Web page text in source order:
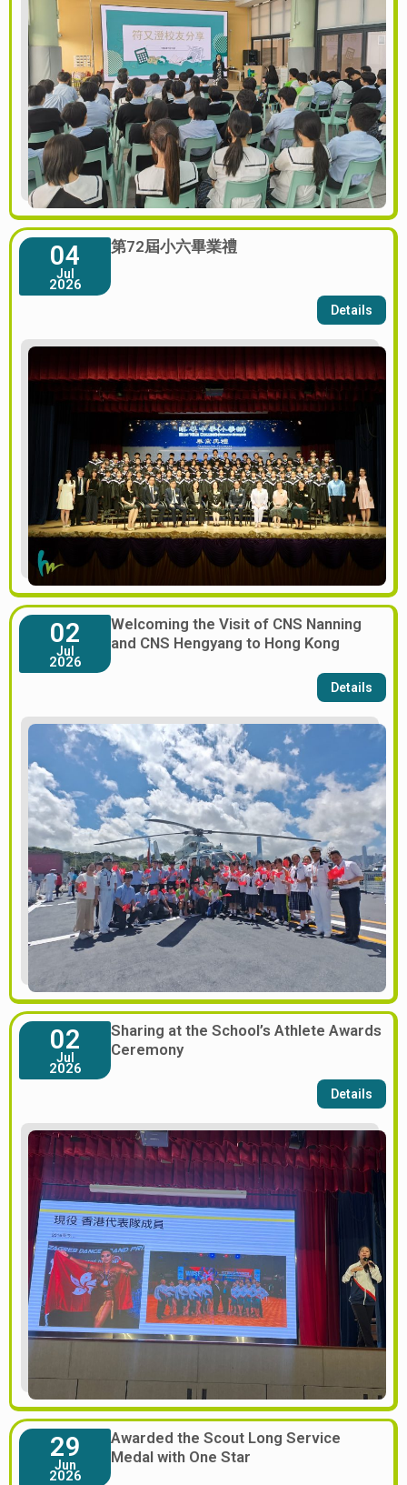
04
Jul
2026
第72屆小六畢業禮
Details
02
Jul
2026
Welcoming the Visit of CNS Nanning
and CNS Hengyang to Hong Kong
Details
02
Jul
2026
Sharing at the School’s Athlete Awards
Ceremony
Details
29
Jun
2026
Awarded the Scout Long Service
Medal with One Star